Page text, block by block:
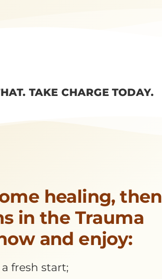
TAKE CHARGE TODAY.
healing, then
in the Trauma
and enjoy:
fresh start;